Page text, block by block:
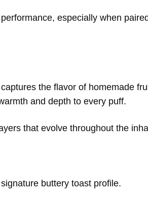
especially when
the flavor of homemade
and depth to every puff.
that evolve throughout the
buttery toast profile.